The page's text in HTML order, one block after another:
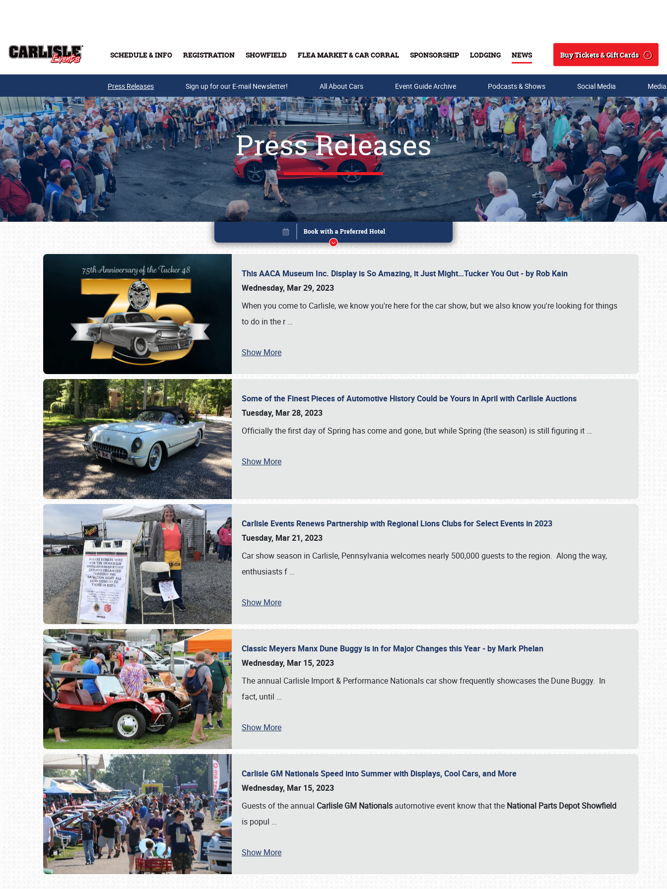
SCHEDULE & INFO REGISTRATION SHOWFIELD FLEA MARKET & CAR CORRAL SPONSORSHIP LODGING NEWS
Search
Buy Tickets & Gift Cards
Buy Tickets & Gift Cards
SCHEDULE & INFO
Press Releases Sign up for our E-mail Newsletter! All About Cars Event Guide Archive Podcasts & Shows Social Media
Press Releases
This AACA Museum Inc. Display is So Amazing, it Just Might…Tucker You Out - by Rob Kain
Wednesday, Mar 29, 2023
When you come to Carlisle, we know you're here for the car show, but we also know you're looking for things
to do in the r…
Show More
Some of the Finest Pieces of Automotive History Could be Yours in April with Carlisle Auctions
Tuesday, Mar 28, 2023
Officially the first day of Spring has come and gone, but while Spring (the season) is still figuring it …
Show More
Carlisle Events Renews Partnership with Regional Lions Clubs for Select Events in 2023
Tuesday, Mar 21, 2023
Car show season in Carlisle, Pennsylvania welcomes nearly 500,000 guests to the region. Along the way,
enthusiasts f …
Show More
Classic Meyers Manx Dune Buggy is in for Major Changes this Year - by Mark Phelan
Wednesday, Mar 15, 2023
The annual Carlisle Import & Performance Nationals car show frequently showcases the Dune Buggy. In
fact, until …
Show More
Carlisle GM Nationals Speed into Summer with Displays, Cool Cars, and More
Wednesday, Mar 15, 2023
Guests of the annual Carlisle GM Nationals automotive event know that the National Parts Depot Showfield
is popul …
Show More
Book online or call (800) 216-1876